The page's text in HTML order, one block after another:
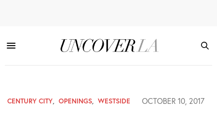
CENTURY CITY, OPENINGS, WESTSIDE OCTOBER 10, 2017